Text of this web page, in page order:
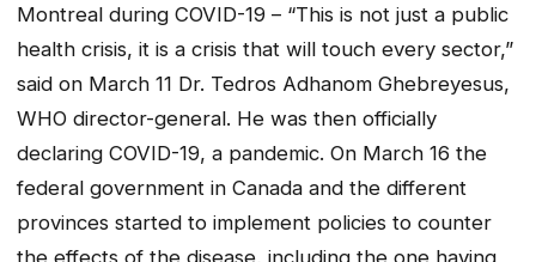
Montreal during COVID-19 – “This is not just a public
health crisis, it is a crisis that will touch every sector,”
said on March 11 Dr. Tedros Adhanom Ghebreyesus,
WHO director-general. He was then officially
declaring COVID-19, a pandemic. On March 16 the
federal government in Canada and the different
provinces started to implement policies to counter
the effects of the disease, including the one having